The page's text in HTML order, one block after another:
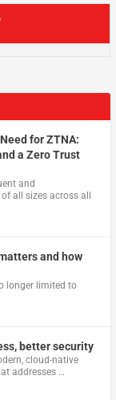
for ZTNA:
a Zero Trust
and
all sizes across all
and how
longer limited to
better security
cloud-native
addresses …